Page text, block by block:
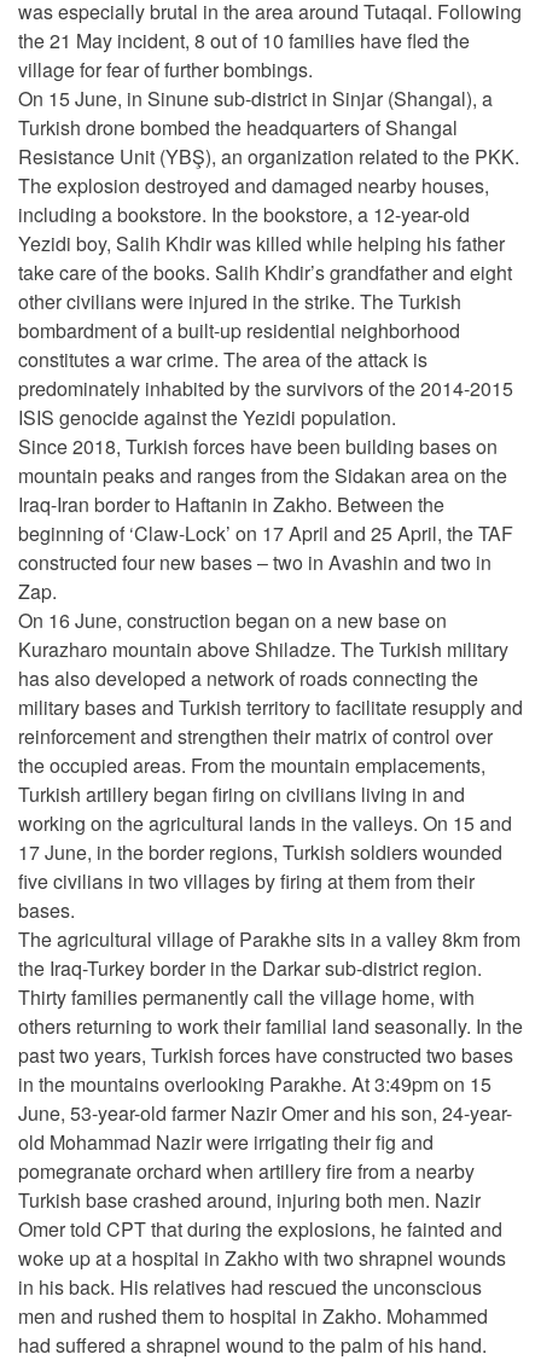
was especially brutal in the area around Tutaqal. Following
the 21 May incident, 8 out of 10 families have fled the
village for fear of further bombings.
On 15 June, in Sinune sub-district in Sinjar (Shangal), a
Turkish drone bombed the headquarters of Shangal
Resistance Unit (YBŞ), an organization related to the PKK.
The explosion destroyed and damaged nearby houses,
including a bookstore. In the bookstore, a 12-year-old
Yezidi boy, Salih Khdir was killed while helping his father
take care of the books. Salih Khdir’s grandfather and eight
other civilians were injured in the strike. The Turkish
bombardment of a built-up residential neighborhood
constitutes a war crime. The area of the attack is
predominately inhabited by the survivors of the 2014-2015
ISIS genocide against the Yezidi population.
Since 2018, Turkish forces have been building bases on
mountain peaks and ranges from the Sidakan area on the
Iraq-Iran border to Haftanin in Zakho. Between the
beginning of ‘Claw-Lock’ on 17 April and 25 April, the TAF
constructed four new bases – two in Avashin and two in
Zap.
On 16 June, construction began on a new base on
Kurazharo mountain above Shiladze. The Turkish military
has also developed a network of roads connecting the
military bases and Turkish territory to facilitate resupply and
reinforcement and strengthen their matrix of control over
the occupied areas. From the mountain emplacements,
Turkish artillery began firing on civilians living in and
working on the agricultural lands in the valleys. On 15 and
17 June, in the border regions, Turkish soldiers wounded
five civilians in two villages by firing at them from their
bases.
The agricultural village of Parakhe sits in a valley 8km from
the Iraq-Turkey border in the Darkar sub-district region.
Thirty families permanently call the village home, with
others returning to work their familial land seasonally. In the
past two years, Turkish forces have constructed two bases
in the mountains overlooking Parakhe. At 3:49pm on 15
June, 53-year-old farmer Nazir Omer and his son, 24-year-
old Mohammad Nazir were irrigating their fig and
pomegranate orchard when artillery fire from a nearby
Turkish base crashed around, injuring both men. Nazir
Omer told CPT that during the explosions, he fainted and
woke up at a hospital in Zakho with two shrapnel wounds
in his back. His relatives had rescued the unconscious
men and rushed them to hospital in Zakho. Mohammed
had suffered a shrapnel wound to the palm of his hand.